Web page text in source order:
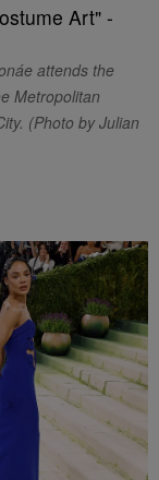
attends the
Metropolitan
(Photo by Julian